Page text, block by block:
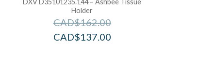
Holder
CAD$162.00
CAD$137.00